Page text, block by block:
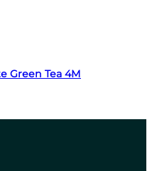
Green Tea 4M